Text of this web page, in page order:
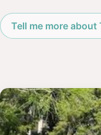
Tell me more about